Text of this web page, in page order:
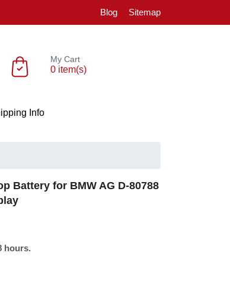
Blog Sitemap
My Cart
0 item(s)
Info
Battery for BMW AG D-80788
hours.